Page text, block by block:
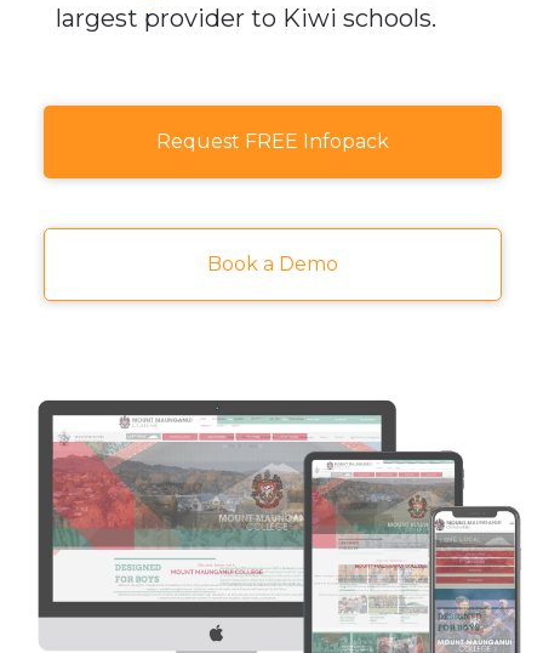
largest provider to Kiwi schools.​​​​​​​
Request FREE Infopack
Book a Demo